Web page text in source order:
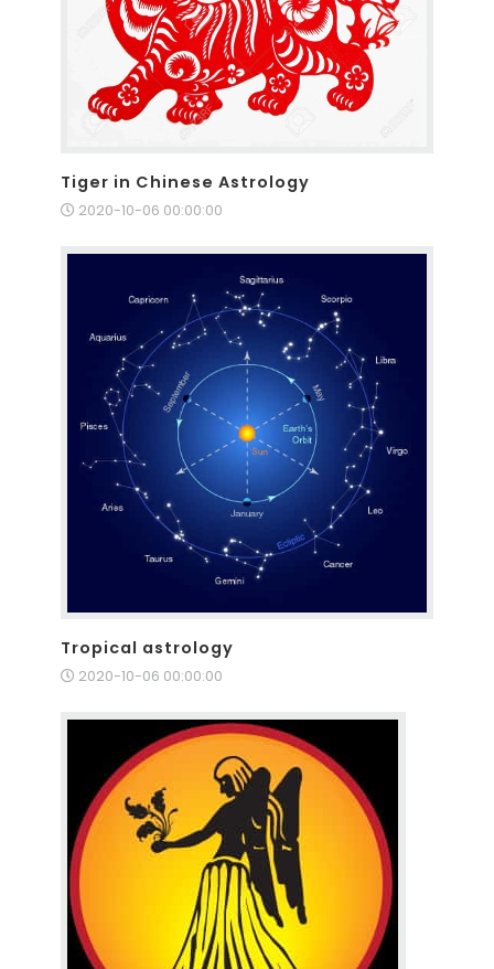
Tiger in Chinese Astrology
2020-10-06 00:00:00
Tropical astrology
2020-10-06 00:00:00